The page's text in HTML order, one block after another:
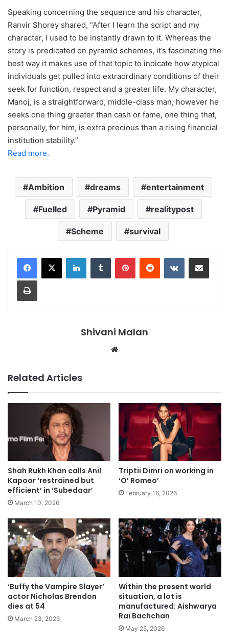
Speaking concerning the sequence and his character,
Ranvir Shorey shared, “After I learn the script and my
character, I used to be instantly drawn to it. Whereas the
story is predicated on pyramid schemes, it’s fascinating the
best way it makes use of that topic to indicate how atypical
individuals get pulled into extraordinary conditions of their
seek for function, respect and a greater life. My character,
Manoj, is a straightforward, middle-class man, however he
seeks one thing greater than cash or fame, one thing that,
personally, for him, is extra precious than a rising financial
institution stability.”
Read more.
Ambition dreams entertainment
Fuelled Pyramid realitypost
Scheme survival
LinkedInTumblr PinterestReddit VKontakteShare via Email
Print
Shivani Malan
Related Articles
Shah Rukh Khan calls Anil
Kapoor ‘restrained but
efficient’ in ‘Subedaar’
March 10, 2026
Triptii Dimri on working in
‘O’ Romeo’
February 16, 2026
‘Buffy the Vampire Slayer’
actor Nicholas Brendon
dies at 54
March 23, 2026
Within the present world
situation, a lot is
manufactured: Aishwarya
Rai Bachchan
May 25, 2026